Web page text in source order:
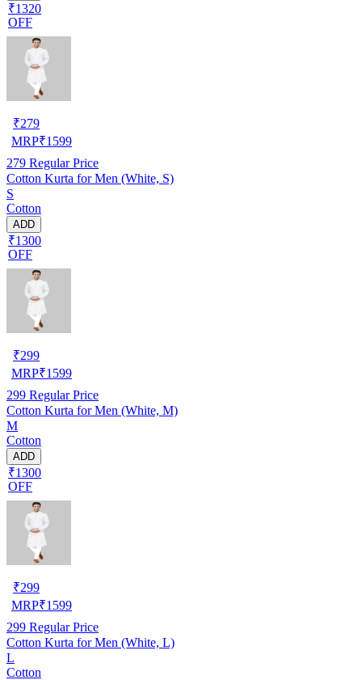
₹1320
OFF
₹279
MRP₹1599
279 Regular Price
Cotton Kurta for Men (White, S)
S
Cotton
ADD
₹1300
OFF
₹299
MRP₹1599
299 Regular Price
Cotton Kurta for Men (White, M)
M
Cotton
ADD
₹1300
OFF
₹299
MRP₹1599
299 Regular Price
Cotton Kurta for Men (White, L)
L
Cotton